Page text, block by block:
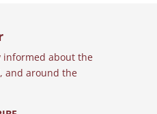
informed about the
and around the